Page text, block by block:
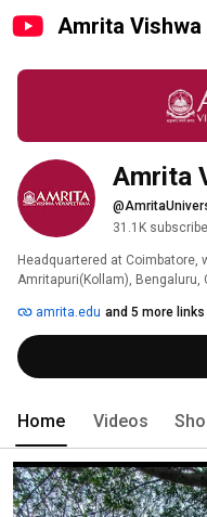
Amrita Vishwa
Amrita
31.1K
Headquartered at
Amritapuri(Kollam), Bengaluru,
institutions of higher learning
Amma, one of the foremost
Chancellor of the university.
amrita.edu and 5 more links
Home Videos